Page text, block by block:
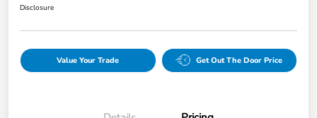
Disclosure
Value Your Trade Get Out The Door Price